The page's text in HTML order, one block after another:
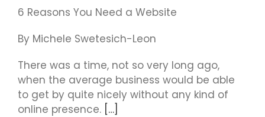
6 Reasons You Need a Website
By Michele Swetesich-Leon
There was a time, not so very long ago,
when the average business would be able
to get by quite nicely without any kind of
online presence. […]